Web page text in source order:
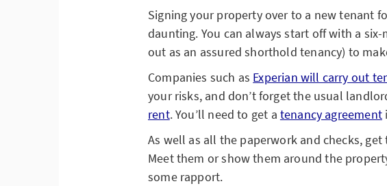
Signing your property over to a new tenant
daunting. You can always start off with a
out as an assured shorthold tenancy) to
Companies such as Experian will carry out
your risks, and don’t forget the usual
rent. You’ll need to get a tenancy agreement
As well as all the paperwork and checks,
Meet them or show them around the
some rapport.